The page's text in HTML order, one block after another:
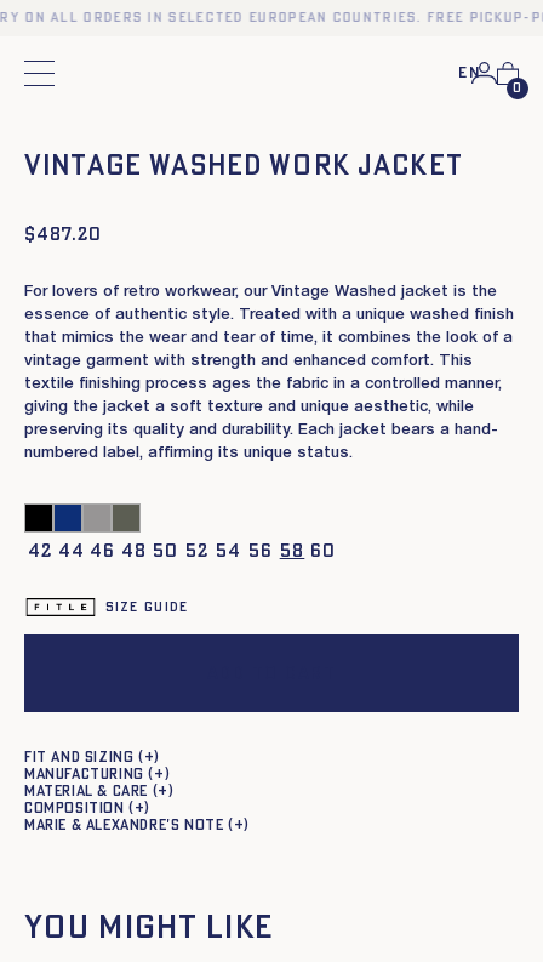
selected European
En
0
Vintage Washed work jacket
$ 487.20
For lovers of retro workwear, our Vintage Washed jacket is the
essence of authentic style. Treated with a unique washed finish
that mimics the wear and tear of time, it combines the look of a
vintage garment with strength and enhanced comfort. This
textile finishing process ages the fabric in a controlled manner,
giving the jacket a soft texture and unique aesthetic, while
preserving its quality and durability. Each jacket bears a hand-
numbered label, affirming its unique status.
42 44 46 48 50 52 54 56 58 60
Size guide
Fit and sizing
Manufacturing
Material & care
Composition
Marie & Alexandre's note
You might like